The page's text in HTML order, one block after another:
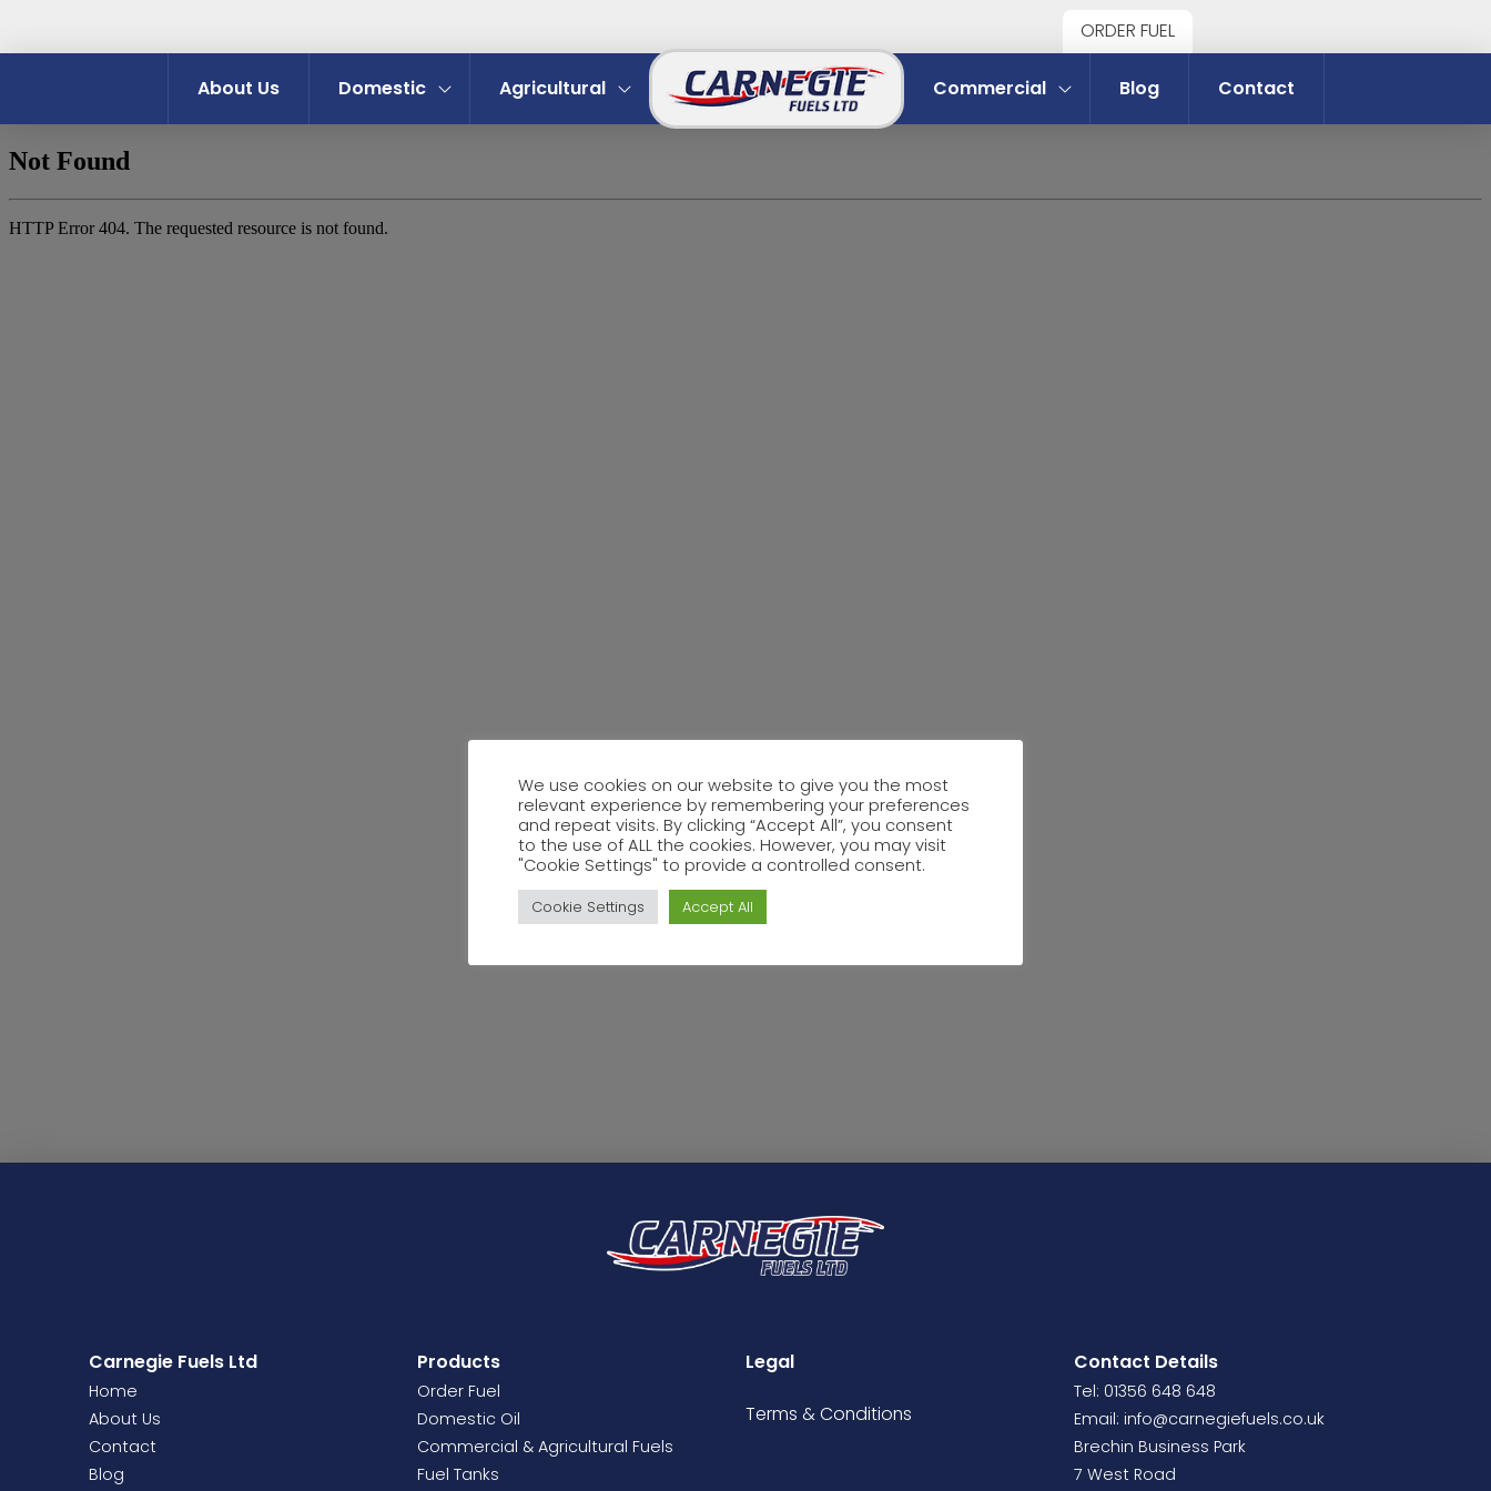
ORDER FUEL
About Us Domestic Agricultural Commercial Blog Contact
Carnegie Fuels Ltd
Home
About Us
Contact
Blog
Products
Order Fuel
Domestic Oil
Commercial & Agricultural Fuels
Fuel Tanks
Legal
Terms &Conditions
Contact Details
Tel: 01356 648 648
Email: info@carnegiefuels.co.uk
Brechin Business Park
7 West Road
We use cookies on our website to give you the most
relevant experience by remembering your preferences
and repeat visits. By clicking “Accept All”, you consent
to the use of ALL the cookies. However, you may visit
"Cookie Settings" to provide a controlled consent.
Cookie Settings Accept All